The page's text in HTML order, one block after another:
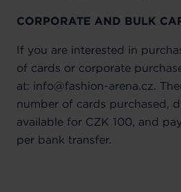
CORPORATE AND BULK
If you are interested in
of cards or corporate
at: info@fashion-arena.cz.
number of cards purchased,
available for CZK 100, and
per bank transfer.